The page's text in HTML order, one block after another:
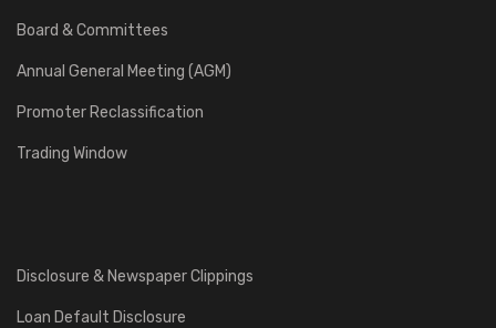
Board & Committees
Annual General Meeting (AGM)
Promoter Reclassification
Trading Window
Disclosure & Newspaper Clippings
Loan Default Disclosure